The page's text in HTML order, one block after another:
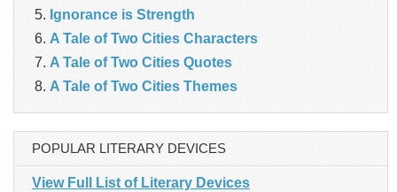
Ignorance is Strength
A Tale of Two Cities Characters
A Tale of Two Cities Quotes
A Tale of Two Cities Themes
POPULAR LITERARY DEVICES
View Full List of Literary Devices